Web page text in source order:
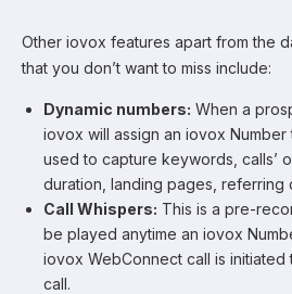
Other iovox features apart from the
that you don’t want to miss include:
Dynamic numbers: When a
iovox will assign an iovox
used to capture keywords, calls’
duration, landing pages, referring
Call Whispers: This is a pre-
be played anytime an iovox
iovox WebConnect call is
call.